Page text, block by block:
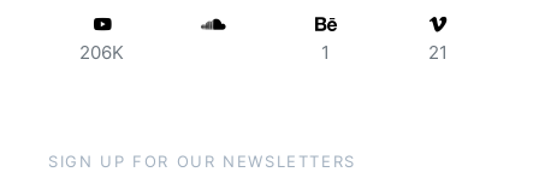
206K 1 21
SIGN UP FOR OUR NEWSLETTERS